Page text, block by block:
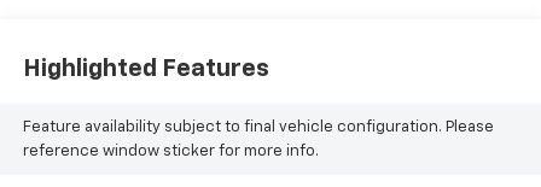
Highlighted Features
Feature availability subject to final vehicle configuration. Please
reference window sticker for more info.